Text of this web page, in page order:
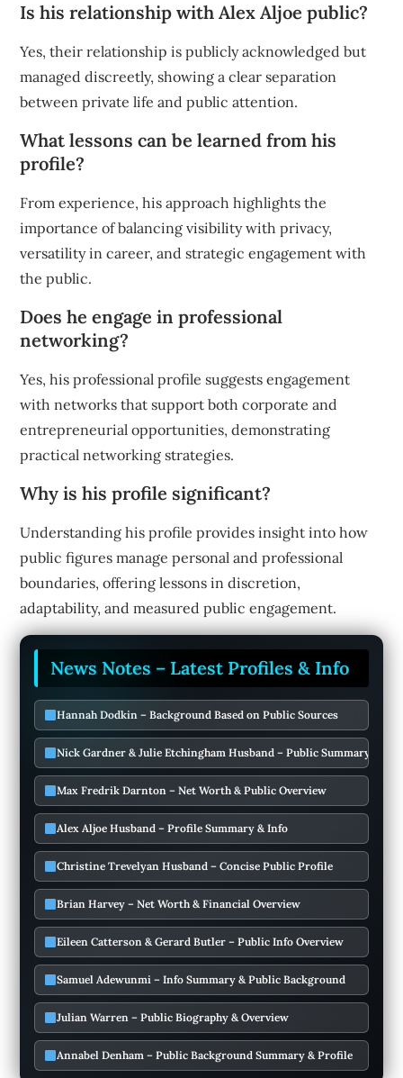
Is his relationship with Alex Aljoe public?
Yes, their relationship is publicly acknowledged but
managed discreetly, showing a clear separation
between private life and public attention.
What lessons can be learned from his
profile?
From experience, his approach highlights the
importance of balancing visibility with privacy,
versatility in career, and strategic engagement with
the public.
Does he engage in professional
networking?
Yes, his professional profile suggests engagement
with networks that support both corporate and
entrepreneurial opportunities, demonstrating
practical networking strategies.
Why is his profile significant?
Understanding his profile provides insight into how
public figures manage personal and professional
boundaries, offering lessons in discretion,
adaptability, and measured public engagement.
News Notes – Latest Profiles & Info
Hannah Dodkin – Background Based on Public Sources
Nick Gardner & Julie Etchingham Husband – Public Summary &
Max Fredrik Darnton – Net Worth & Public Overview
Alex Aljoe Husband – Profile Summary & Info
Christine Trevelyan Husband – Concise Public Profile
Brian Harvey – Net Worth & Financial Overview
Eileen Catterson & Gerard Butler – Public Info Overview
Samuel Adewunmi – Info Summary & Public Background
Julian Warren – Public Biography & Overview
Annabel Denham – Public Background Summary & Profile